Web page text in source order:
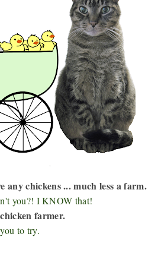
any chickens ... much less a farm.
you?! I KNOW that!
farmer.
to try.